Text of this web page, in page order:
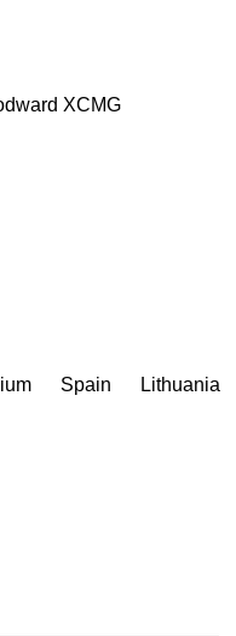
XCMG
Spain
Lithuania